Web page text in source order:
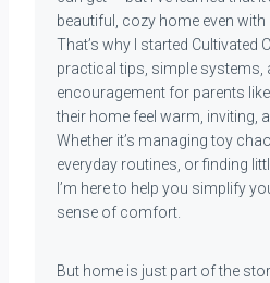
beautiful, cozy home even with
That’s why I started
practical tips, simple systems,
encouragement for parents
their home feel warm, inviting,
Whether it’s managing toy
everyday routines, or finding
I’m here to help you simplify
sense of comfort.
But home is just part of the